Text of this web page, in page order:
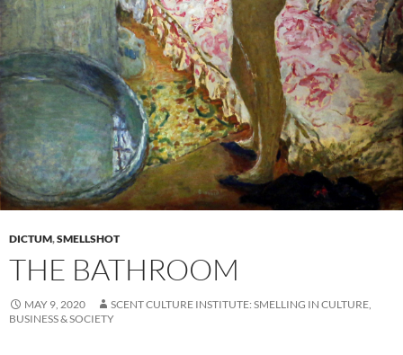
DICTUM,SMELLSHOT
THE BATHROOM
MAY 9, 2020
SCENT CULTURE INSTITUTE: SMELLING IN CULTURE,
BUSINESS & SOCIETY